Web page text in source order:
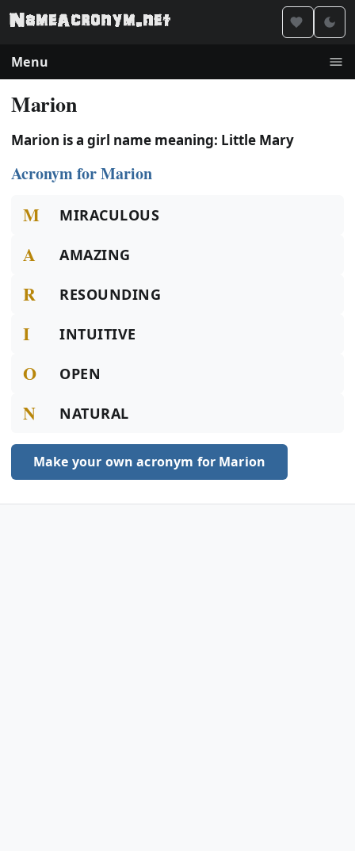
Menu
Marion
Marion is a girl name meaning: Little Mary
Acronym for Marion
M MIRACULOUS
A AMAZING
R RESOUNDING
I INTUITIVE
O OPEN
N NATURAL
Make your own acronym for Marion